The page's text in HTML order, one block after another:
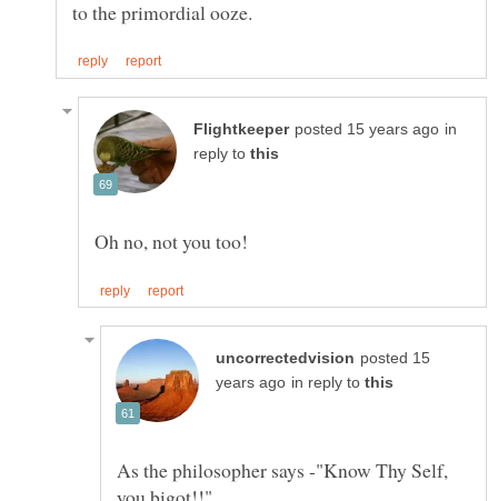
in
reply to
posted 15
in reply to
As the philosopher says -"Know Thy Self,